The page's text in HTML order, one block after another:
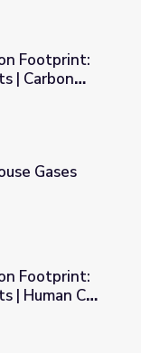
Role of Markets |
Footprint:
| Carbon
Quality of
Gases
Role of Markets |
Footprint:
| Human CO2